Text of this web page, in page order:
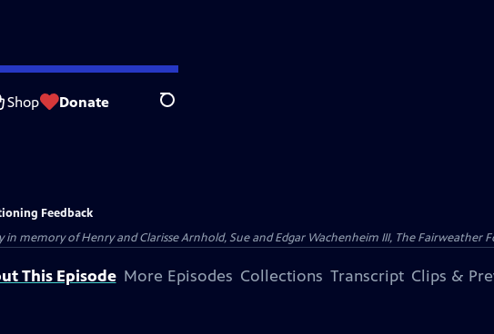
Shop Donate Search
Feedback
memory of Henry and Clarisse Arnhold, Sue and Edgar Wachenheim III, The Fairweather
This Episode More Episodes Collections Transcript Clips &